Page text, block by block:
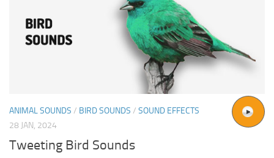
ANIMAL SOUNDS / BIRD SOUNDS / SOUND EFFECTS
28 JAN, 2024
Tweeting Bird Sounds